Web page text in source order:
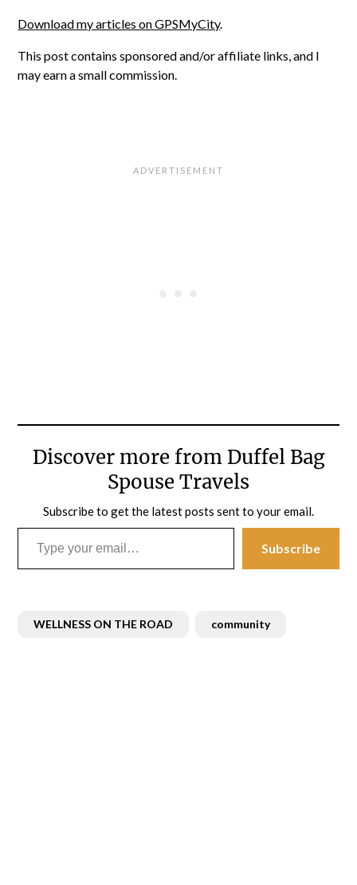
Download my articles on GPSMyCity.
This post contains sponsored and/or affiliate links, and I
may earn a small commission.
Discover more from Duffel Bag
Spouse Travels
Subscribe to get the latest posts sent to your email.
Type your email…
Subscribe
WELLNESS ON THE ROAD community